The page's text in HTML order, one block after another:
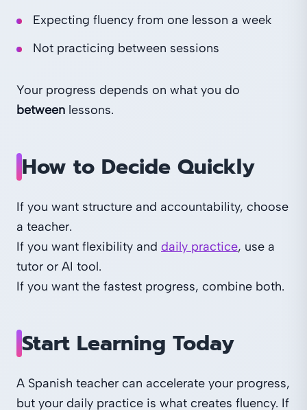
Expecting fluency from one lesson a week
Not practicing between sessions
Your progress depends on what you do
between lessons.
How to Decide Quickly
If you want structure and accountability, choose
a teacher.
If you want flexibility and daily practice, use a
tutor or AI tool.
If you want the fastest progress, combine both.
Start Learning Today
A Spanish teacher can accelerate your progress,
but your daily practice is what creates fluency. If